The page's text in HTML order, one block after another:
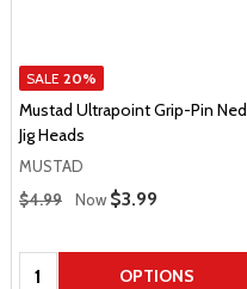
SALE 20%
Mustad Ultrapoint Grip-Pin Ned
Jig Heads
MUSTAD
Regular Price
$4.99 Now Sale Price
$3.99
Quantity: OPTIONS